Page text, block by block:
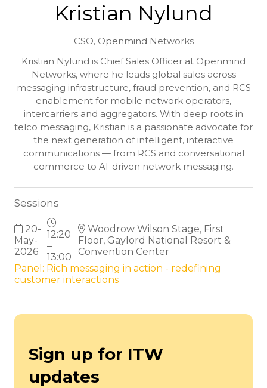
Kristian Nylund
CSO, Openmind Networks
Kristian Nylund is Chief Sales Officer at Openmind
Networks, where he leads global sales across
messaging infrastructure, fraud prevention, and RCS
enablement for mobile network operators,
intercarriers and aggregators. With deep roots in
telco messaging, Kristian is a passionate advocate for
the next generation of intelligent, interactive
communications — from RCS and conversational
commerce to AI-driven network messaging.
Sessions
20-
May-
2026
12:20
–
13:00
Woodrow Wilson Stage, First
Floor, Gaylord National Resort &
Convention Center
Panel: Rich messaging in action - redefining
customer interactions
Sign up for ITW
updates